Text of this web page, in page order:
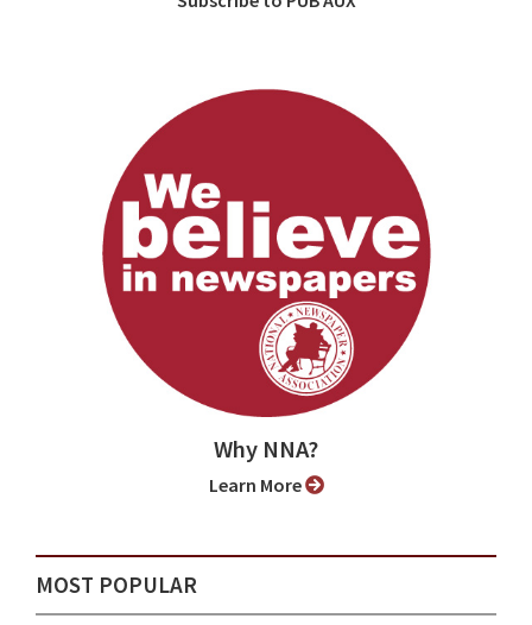
Why NNA?
Learn More
MOST POPULAR